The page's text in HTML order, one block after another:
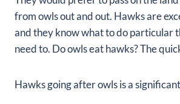
from owls out and out. Hawks are
and they know what to do particular
need to. Do owls eat hawks? The
Hawks going after owls is a